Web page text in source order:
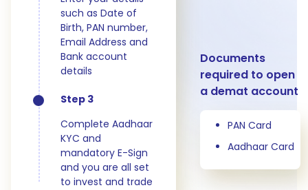
such as Date of
Birth, PAN number,
Email Address and
Bank account
details
Step 3
Complete Aadhaar
KYC and
mandatory E-Sign
and you are all set
to invest and trade
Documents
required to open
a demat account
PAN Card
Aadhaar Card